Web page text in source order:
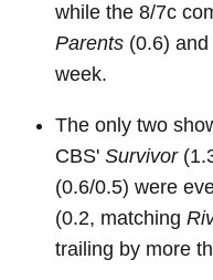
while the 8/7c
Parents (0.6) and
week.
The only two
CBS' Survivor
(0.6/0.5) were
(0.2, matching
trailing by more